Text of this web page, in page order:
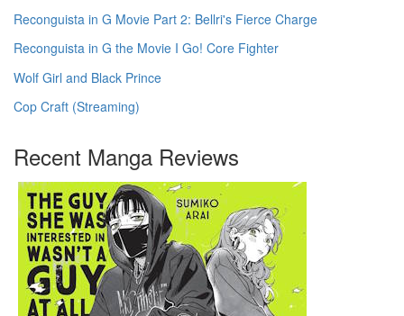
Reconguista in G Movie Part 2: Bellri's Fierce Charge
Reconguista in G the Movie I Go! Core Fighter
Wolf Girl and Black Prince
Cop Craft (Streaming)
Recent Manga Reviews